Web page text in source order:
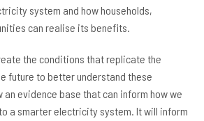
system and how households,
can realise its benefits.
the conditions that replicate the
future to better understand these
evidence base that can inform how we
a smarter electricity system. It will inform